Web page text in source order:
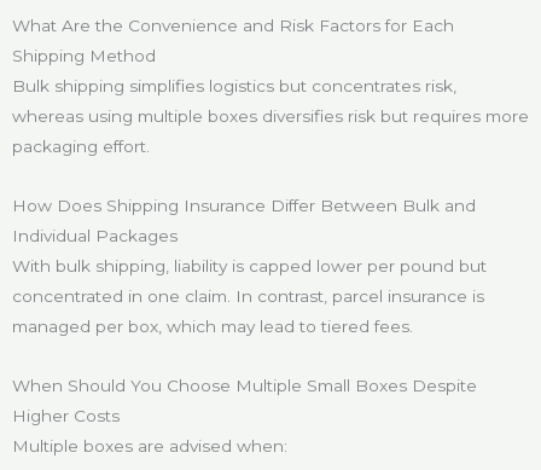
What Are the Convenience and Risk Factors for Each
Shipping Method
Bulk shipping simplifies logistics but concentrates risk,
whereas using multiple boxes diversifies risk but requires more
packaging effort.
How Does Shipping Insurance Differ Between Bulk and
Individual Packages
With bulk shipping, liability is capped lower per pound but
concentrated in one claim. In contrast, parcel insurance is
managed per box, which may lead to tiered fees.
When Should You Choose Multiple Small Boxes Despite
Higher Costs
Multiple boxes are advised when: